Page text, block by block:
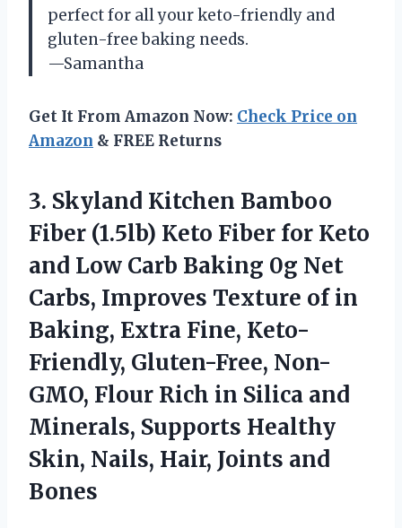
perfect for all your keto-friendly and
gluten-free baking needs.
—Samantha
Get It From Amazon Now: Check Price on
Amazon & FREE Returns
3. Skyland Kitchen Bamboo
Fiber (1.5lb) Keto Fiber for Keto
and Low Carb Baking 0g Net
Carbs, Improves Texture of in
Baking, Extra Fine, Keto-
Friendly, Gluten-Free, Non-
GMO, Flour Rich in Silica and
Minerals, Supports Healthy
Skin, Nails, Hair, Joints and
Bones